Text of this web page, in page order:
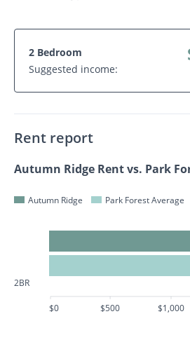
2 Bedroom
Suggested income:
Rent report
Autumn Ridge Rent vs. Park
Autumn Ridge Park Forest Average
2BR
$0 $500 $1,000